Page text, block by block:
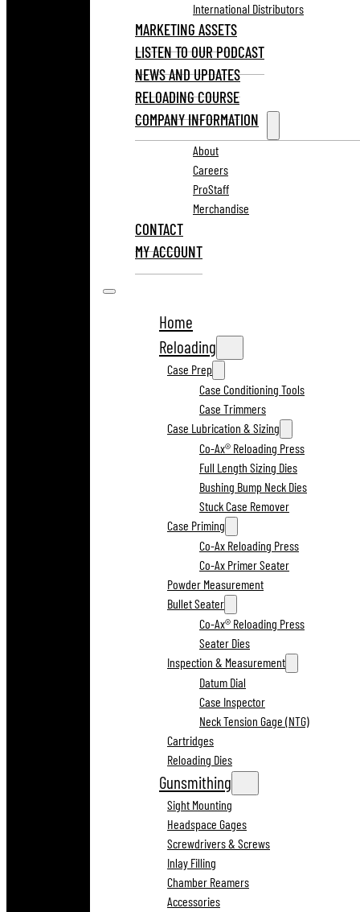
International Distributors
MARKETING ASSETS
LISTEN TO OUR PODCAST
NEWS AND UPDATES
RELOADING COURSE
COMPANY INFORMATION
About
Careers
ProStaff
Merchandise
CONTACT
MY ACCOUNT
Home
Reloading
Case Prep
Case Conditioning Tools
Case Trimmers
Case Lubrication & Sizing
Co-Ax® Reloading Press
Full Length Sizing Dies
Bushing Bump Neck Dies
Stuck Case Remover
Case Priming
Co-Ax Reloading Press
Co-Ax Primer Seater
Powder Measurement
Bullet Seater
Co-Ax® Reloading Press
Seater Dies
Inspection & Measurement
Datum Dial
Case Inspector
Neck Tension Gage (NTG)
Cartridges
Reloading Dies
Gunsmithing
Sight Mounting
Headspace Gages
Screwdrivers & Screws
Inlay Filling
Chamber Reamers
Accessories